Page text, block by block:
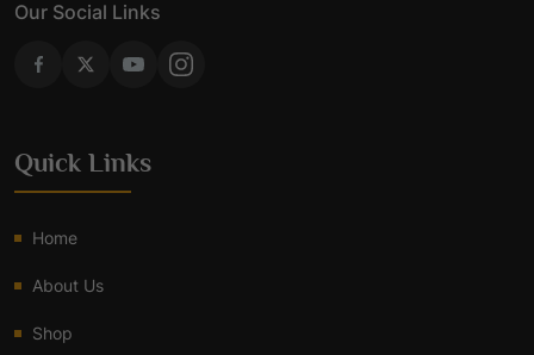
Our Social Links
Quick Links
Home
About Us
Shop